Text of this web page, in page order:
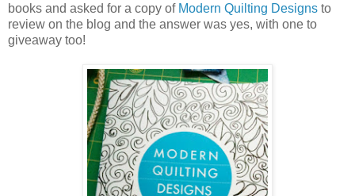
books and asked for a copy of Modern Quilting Designs to
review on the blog and the answer was yes, with one to
giveaway too!